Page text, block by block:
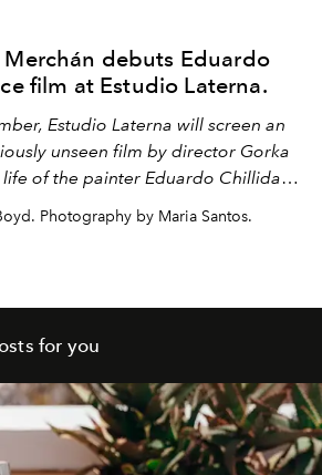
debuts Eduardo
film at Estudio Laterna.
Estudio Laterna will screen an
unseen film by director Gorka
of the painter Eduardo Chillida
is currently on display at the
Photography by Maria Santos.
for you